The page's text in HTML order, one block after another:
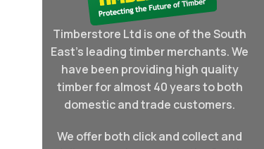
Timberstore Ltd is one of the South
East's leading timber merchants. We
have been providing high quality
timber for almost 40 years to both
domestic and trade customers.
We offer both click and collect and